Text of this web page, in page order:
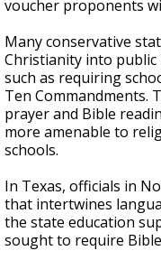
voucher proponents
Many conservative
Christianity into public
such as requiring
Ten Commandments.
prayer and Bible
more amenable to
schools.
In Texas, officials in
that intertwines
the state education
sought to require